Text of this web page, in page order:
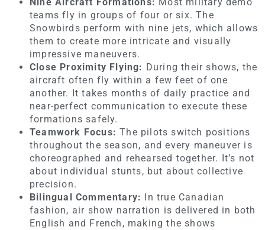
Nine Aircraft Formations: Most military demo
teams fly in groups of four or six. The
Snowbirds perform with nine jets, which allows
them to create more intricate and visually
impressive maneuvers.
Close Proximity Flying: During their shows, the
aircraft often fly within a few feet of one
another. It takes months of daily practice and
near-perfect communication to execute these
formations safely.
Teamwork Focus: The pilots switch positions
throughout the season, and every maneuver is
choreographed and rehearsed together. It’s not
about individual stunts, but about collective
precision.
Bilingual Commentary:
In true Canadian
fashion, air show narration is delivered in both
English and French, making the shows